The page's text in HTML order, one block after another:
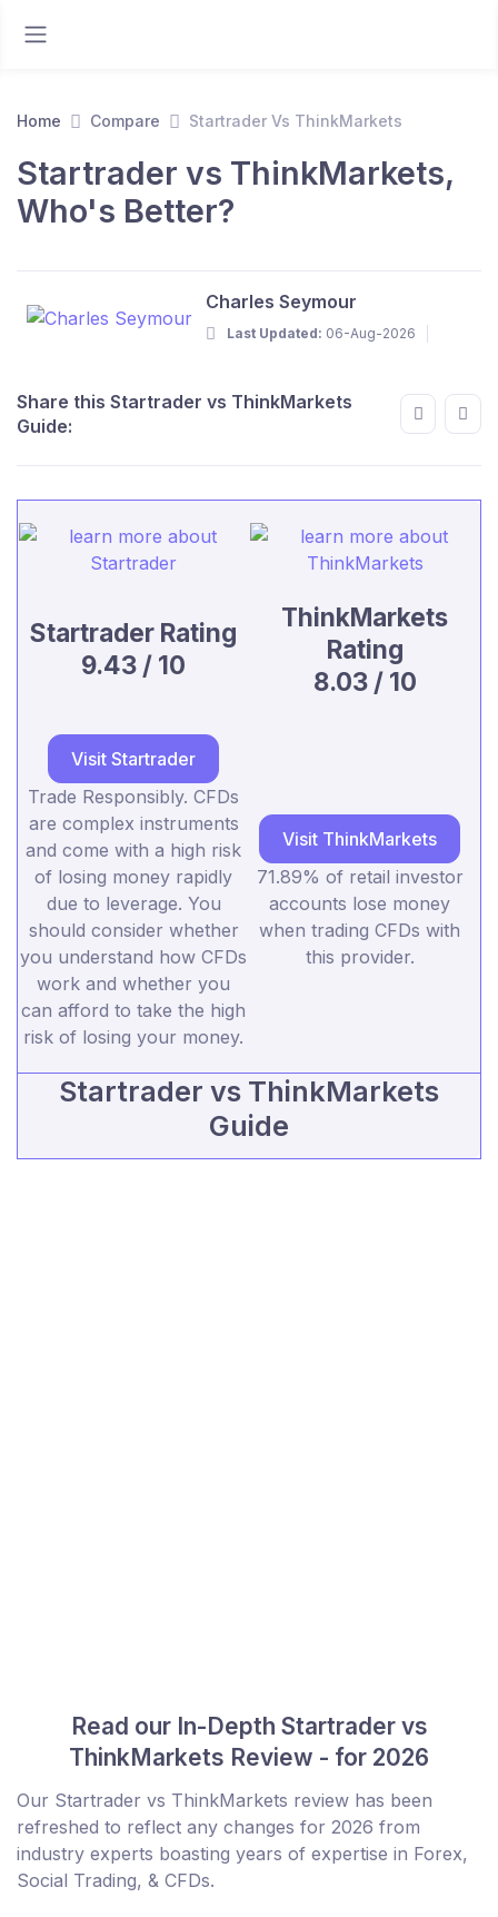
Home Compare Startrader Vs ThinkMarkets
Startrader vs ThinkMarkets,
Who's Better?
Charles Seymour
Last Updated: 06-Aug-2026
Share this Startrader vs ThinkMarkets
Guide:
Startrader Rating
9.43 / 10
ThinkMarkets
Rating
8.03 / 10
Visit Startrader
Trade Responsibly. CFDs
are complex instruments
and come with a high risk
of losing money rapidly
due to leverage. You
should consider whether
you understand how CFDs
work and whether you
can afford to take the high
risk of losing your money.
Visit ThinkMarkets
71.89% of retail investor
accounts lose money
when trading CFDs with
this provider.
Startrader vs ThinkMarkets
Guide
Read our In-Depth Startrader vs
ThinkMarkets Review - for 2026
Our Startrader vs ThinkMarkets review has been
refreshed to reflect any changes for 2026 from
industry experts boasting years of expertise in Forex,
Social Trading, & CFDs.